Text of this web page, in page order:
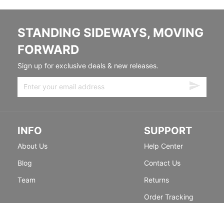
STANDING SIDEWAYS, MOVING
FORWARD
Sign up for exclusive deals & new releases.
INFO
About Us
Blog
Team
SUPPORT
Help Center
Contact Us
Returns
Order Tracking